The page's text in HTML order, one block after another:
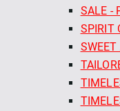
SALE -
SPIRIT
SWEET